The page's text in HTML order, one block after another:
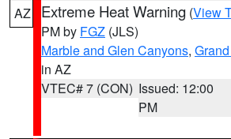
AZ Extreme Heat Warning (View
PM by FGZ (JLS)
Marble and Glen Canyons,
in AZ
VTEC# 7 (CON) Issued: 12:00
PM